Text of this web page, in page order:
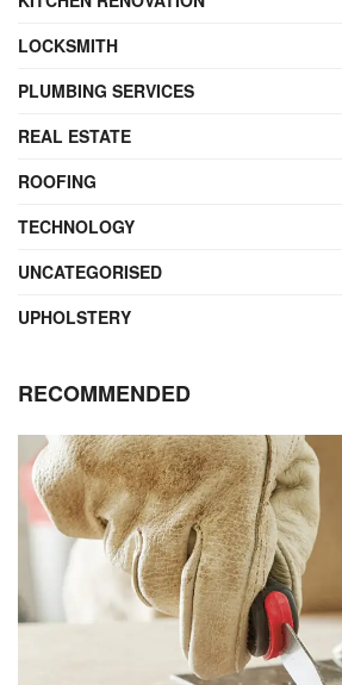
LOCKSMITH
PLUMBING SERVICES
REAL ESTATE
ROOFING
TECHNOLOGY
UNCATEGORISED
UPHOLSTERY
RECOMMENDED